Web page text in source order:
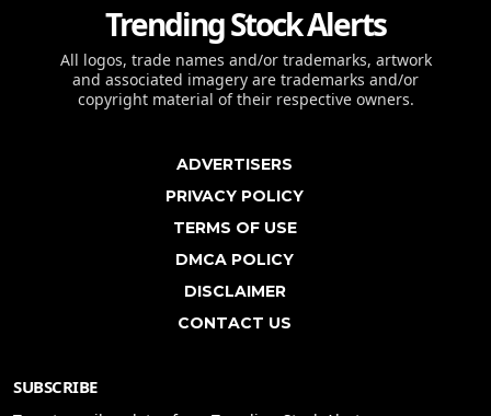
Trending Stock Alerts
All logos, trade names and/or trademarks, artwork
and associated imagery are trademarks and/or
copyright material of their respective owners.
ADVERTISERS
PRIVACY POLICY
TERMS OF USE
DMCA POLICY
DISCLAIMER
CONTACT US
SUBSCRIBE